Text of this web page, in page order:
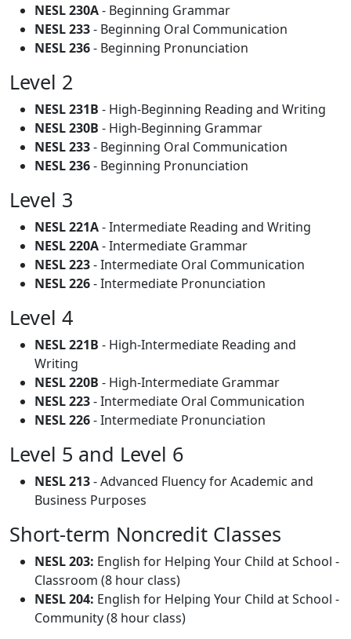
NESL 230A- Beginning Grammar
NESL 233- Beginning Oral Communication
NESL 236- Beginning Pronunciation
Level 2
NESL 231B - High-Beginning Reading and Writing
NESL 230B - High-Beginning Grammar
NESL 233- Beginning Oral Communication
NESL 236- Beginning Pronunciation
Level 3
NESL 221A- Intermediate Reading and Writing
NESL 220A- Intermediate Grammar
NESL 223- Intermediate Oral Communication
NESL 226- Intermediate Pronunciation
Level 4
NESL 221B - High-Intermediate Reading and
Writing
NESL 220B - High-Intermediate Grammar
NESL 223- Intermediate Oral Communication
NESL 226- Intermediate Pronunciation
Level 5 and Level 6
NESL 213- Advanced Fluency for Academic and
Business Purposes
Short-term Noncredit Classes
NESL 203: English for Helping Your Child at School -
Classroom (8 hour class)
NESL 204: English for Helping Your Child at School -
Community (8 hour class)